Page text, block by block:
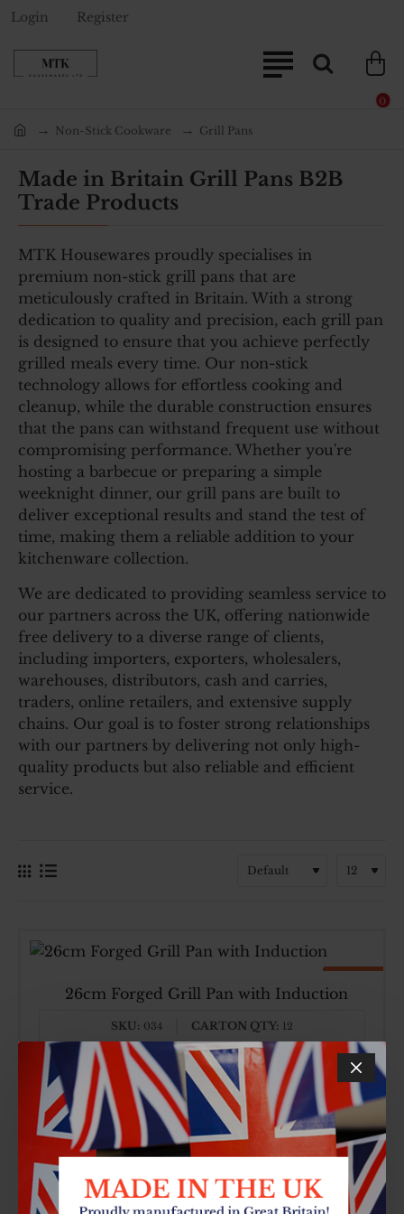
Login Register
0
Made in Britain Grill Pans B2B
Trade Products
Non-Stick Cookware Grill Pans
MTK Housewares proudly specialises in
premium non-stick grill pans that are
meticulously crafted in Britain. With a strong
dedication to quality and precision, each grill pan
is designed to ensure that you achieve perfectly
grilled meals every time. Our non-stick
technology allows for effortless cooking and
cleanup, while the durable construction ensures
that the pans can withstand frequent use without
compromising performance. Whether you're
hosting a barbecue or preparing a simple
weeknight dinner, our grill pans are built to
deliver exceptional results and stand the test of
time, making them a reliable addition to your
kitchenware collection.
We are dedicated to providing seamless service to
our partners across the UK, offering nationwide
free delivery to a diverse range of clients,
including importers, exporters, wholesalers,
warehouses, distributors, cash and carries,
traders, online retailers, and extensive supply
chains. Our goal is to foster strong relationships
with our partners by delivering not only high-
quality products but also reliable and efficient
service.
Made In UK
SKU: 034 CARTON QTY: 12
26cm Forged Grill Pan with Induction
£8.64
26cm
Forged
Grill
Pan
Induction